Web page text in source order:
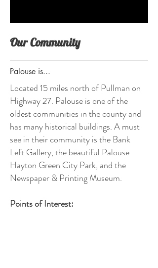
Our Community
Palouse is...
Located15 miles north of Pullman on
Highway 27. Palouse is one of the
oldest communities in the county and
has many historical buildings. A must
see in their community is the Bank
Left Gallery, the beautiful Palouse
Hayton Green City Park, and the
Newspaper & Printing Museum.
Points of Interest: